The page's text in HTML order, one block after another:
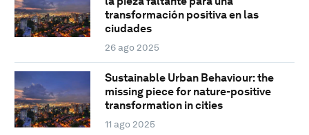
transformación positiva en las
ciudades
26 ago 2025
Sustainable Urban Behaviour: the
missing piece for nature-positive
transformation in cities
11 ago 2025